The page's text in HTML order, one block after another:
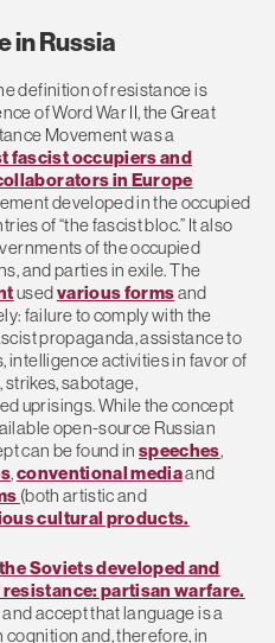
in Russia
definition of resistance is
of Word War II, the Great
Movement was a
fascist occupiers and
in Europe
developed in the occupied
of “the fascist bloc.” It also
of the occupied
and parties in exile. The
usedvarious formsand
failure to comply with the
propaganda, assistance to
intelligence activities in favor of
sabotage,
uprisings. While the concept
open-source Russian
can be found inspeeches,
,conventional mediaand
(both artistic and
cultural products.
the Soviets developed and
partisan warfare.
accept that language is a
and, therefore, in